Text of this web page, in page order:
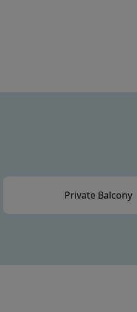
Private Balcony